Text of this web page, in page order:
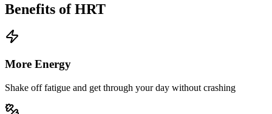
Benefits of HRT
More Energy
Shake off fatigue and get through your day without crashing